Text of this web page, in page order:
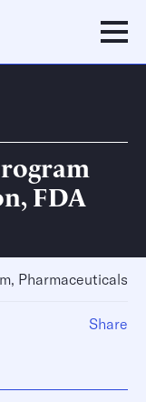
FDA
Pharmaceuticals
Share